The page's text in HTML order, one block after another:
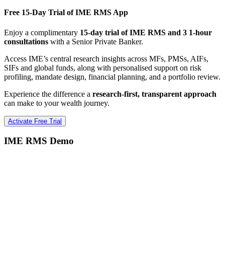
Free 15-Day Trial of IME RMS App
Enjoy a complimentary 15-day trial of IME RMS and 3 1-hour
consultations with a Senior Private Banker.
Access IME’s central research insights across MFs, PMSs, AIFs,
SIFs and global funds, along with personalised support on risk
profiling, mandate design, financial planning, and a portfolio review.
Experience the difference a research-first, transparent approach
can make to your wealth journey.
Activate Free Trial
IME RMS Demo